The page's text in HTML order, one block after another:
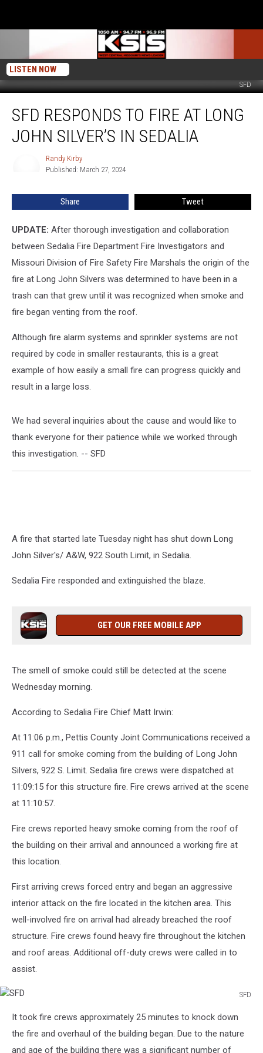
LISTEN NOW
SFD
Responds
Fire
SFD RESPONDS TO FIRE AT LONG
JOHN SILVER’S IN SEDALIA
Randy Kirby
Published: March 27, 2024
Share Tweet
UPDATE: After thorough investigation and collaboration
between Sedalia Fire Department Fire Investigators and
Missouri Division of Fire Safety Fire Marshals the origin of the
fire at Long John Silvers was determined to have been in a
trash can that grew until it was recognized when smoke and
fire began venting from the roof.
Although fire alarm systems and sprinkler systems are not
required by code in smaller restaurants, this is a great
example of how easily a small fire can progress quickly and
result in a large loss.
We had several inquiries about the cause and would like to
thank everyone for their patience while we worked through
this investigation. -- SFD
A fire that started late Tuesday night has shut down Long
John Silver's/ A&W, 922 South Limit, in Sedalia.
Sedalia Fire responded and extinguished the blaze.
GET OUR FREE MOBILE APP
The smell of smoke could still be detected at the scene
Wednesday morning.
According to Sedalia Fire Chief Matt Irwin:
At 11:06 p.m., Pettis County Joint Communications received a
911 call for smoke coming from the building of Long John
Silvers, 922 S. Limit. Sedalia fire crews were dispatched at
11:09:15 for this structure fire. Fire crews arrived at the scene
at 11:10:57.
Fire crews reported heavy smoke coming from the roof of
the building on their arrival and announced a working fire at
this location.
First arriving crews forced entry and began an aggressive
interior attack on the fire located in the kitchen area. This
well-involved fire on arrival had already breached the roof
structure. Fire crews found heavy fire throughout the kitchen
and roof areas. Additional off-duty crews were called in to
assist.
SFD
It took fire crews approximately 25 minutes to knock down
the fire and overhaul of the building began. Due to the nature
and age of the building there was a significant number of